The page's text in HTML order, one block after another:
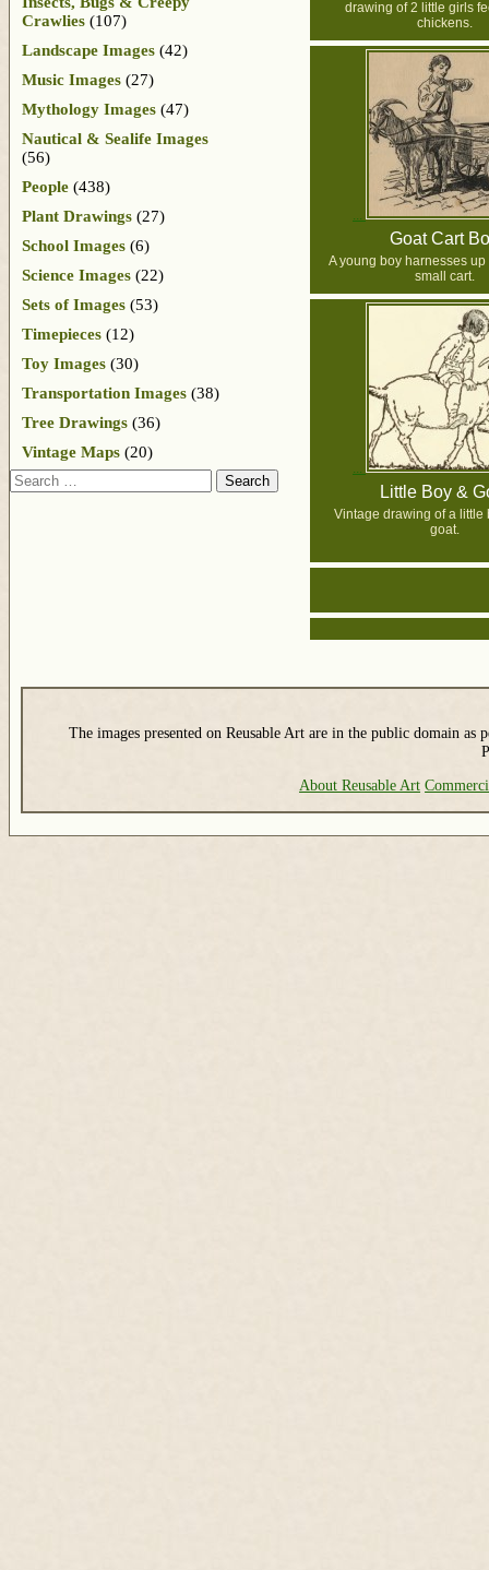
drawing of 2 little girls
chickens.
Goat Cart
A young boy harnesses up
small cart.
Little Boy &
Vintage drawing of a little
goat.
Crawlies (107)
Landscape Images (42)
Music Images (27)
Mythology Images (47)
Nautical & Sealife Images
(56)
People (438)
Plant Drawings (27)
School Images (6)
Science Images (22)
Sets of Images (53)
Timepieces (12)
Toy Images (30)
Transportation Images (38)
Tree Drawings (36)
Vintage Maps (20)
Search
The images presented on Reusable Art are in the public domain as
About Reusable Art